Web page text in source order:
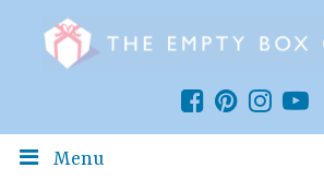
Menu